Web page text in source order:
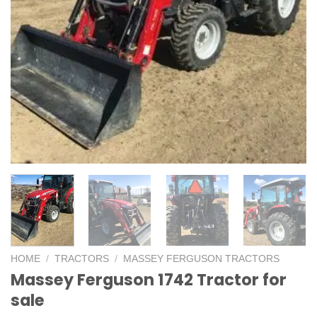
HOME / TRACTORS / MASSEY FERGUSON TRACTORS
Massey Ferguson 1742 Tractor for
sale